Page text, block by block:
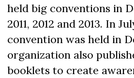
held big conventions in
2011, 2012 and 2013. In
convention was held in
organization also
booklets to create